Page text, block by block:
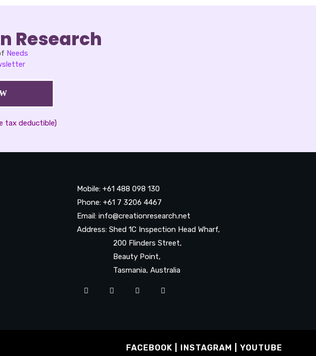
Research
Needs
tax deductible)
Mobile: +61 488 098 130
Phone: +61 7 3206 4467
Email: info@creationresearch.net
Address: Shed 1C Inspection Head Wharf,
200 Flinders Street,
Beauty Point,
Tasmania, Australia
FACEBOOK INSTAGRAM YOUTUBE